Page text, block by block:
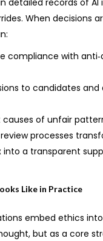
detailed records of AI
When decisions
compliance with
to candidates and
of unfair
processes
into a transparent
Like in Practice
embed ethics
but as a core